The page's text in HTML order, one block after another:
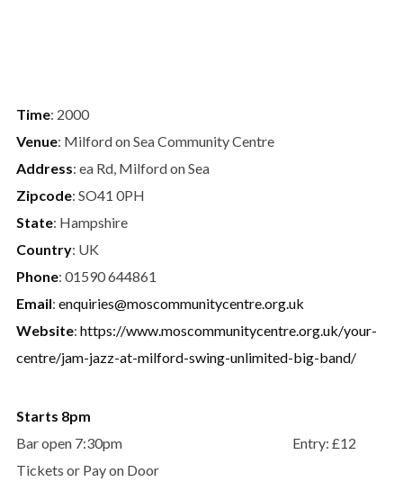
Time: 2000
Venue: Milford on Sea Community Centre
Address: ea Rd, Milford on Sea
Zipcode: SO41 0PH
State: Hampshire
Country: UK
Phone: 01590 644861
Email: enquiries@moscommunitycentre.org.uk
Website: https://www.moscommunitycentre.org.uk/your-
centre/jam-jazz-at-milford-swing-unlimited-big-band/
Starts 8pm
Bar open 7:30pm Entry: £12
Tickets or Pay on Door